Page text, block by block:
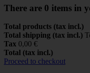
There are 0 items in
Total products (tax incl.)
Total shipping (tax incl.)
Tax 0,00 €
Total (tax incl.)
Proceed to checkout